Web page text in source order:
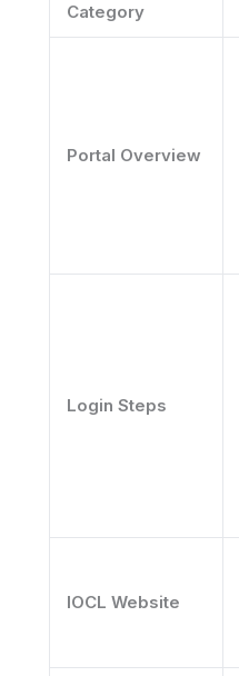
Category
Portal Overview
Login Steps
IOCL Website